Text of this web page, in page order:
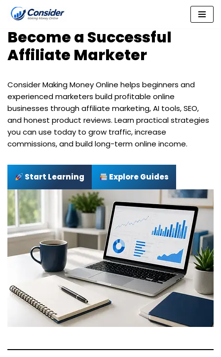
to
content
Become a Successful
Affiliate Marketer
Consider Making Money Online helps beginners and
experienced marketers build profitable online
businesses through affiliate marketing, AI tools, SEO,
and honest product reviews. Learn practical strategies
you can use today to grow traffic, increase
commissions, and build long-term online income.
Start Learning Explore Guides